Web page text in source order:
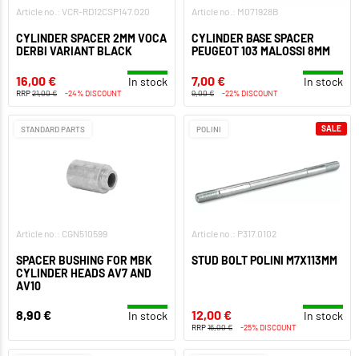
Article no.: VCR-RD12CSP147.020
CYLINDER SPACER 2MM VOCA
DERBI VARIANT BLACK
16,00 € In stock
RRP21,00 € -24% DISCOUNT
Article no.: M071928B
CYLINDER BASE SPACER
PEUGEOT 103 MALOSSI 8MM
7,00 € In stock
9,00 € -22% DISCOUNT
STANDARD PARTS
Article no.: CGN510599
SPACER BUSHING FOR MBK
CYLINDER HEADS AV7 AND
AV10
8,90 € In stock
POLINI
Article no.: P317.0102
STUD BOLT POLINI M7X113MM
12,00 € In stock
RRP16,00 € -25% DISCOUNT
SALE